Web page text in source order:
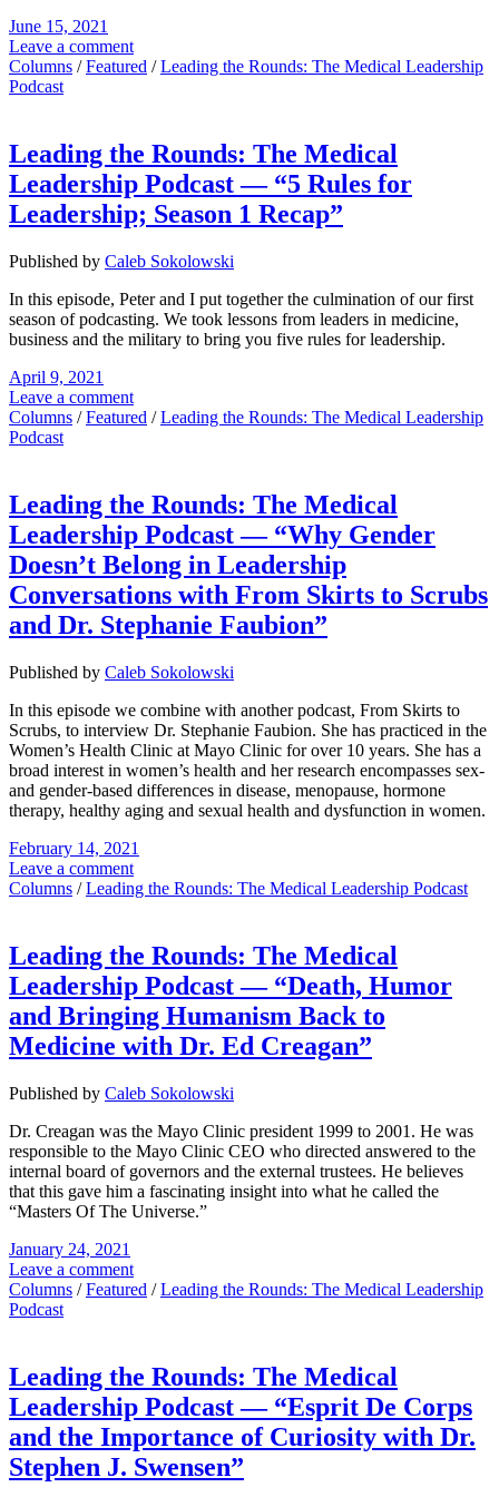
June 15, 2021
Leave a comment
Columns /Featured /Leading the Rounds: The Medical Leadership
Podcast
Leading the Rounds: The Medical
Leadership Podcast — “5 Rules for
Leadership; Season 1 Recap”
Published by Caleb Sokolowski
In this episode, Peter and I put together the culmination of our first
season of podcasting. We took lessons from leaders in medicine,
business and the military to bring you five rules for leadership.
April 9, 2021
Leave a comment
Columns /Featured /Leading the Rounds: The Medical Leadership
Podcast
Leading the Rounds: The Medical
Leadership Podcast — “Why Gender
Doesn’t Belong in Leadership
Conversations with From Skirts to Scrubs
and Dr. Stephanie Faubion”
Published by Caleb Sokolowski
In this episode we combine with another podcast, From Skirts to
Scrubs, to interview Dr. Stephanie Faubion. She has practiced in the
Women’s Health Clinic at Mayo Clinic for over 10 years. She has a
broad interest in women’s health and her research encompasses sex-
and gender-based differences in disease, menopause, hormone
therapy, healthy aging and sexual health and dysfunction in women.
February 14, 2021
Leave a comment
Columns /Leading the Rounds: The Medical Leadership Podcast
Leading the Rounds: The Medical
Leadership Podcast — “Death, Humor
and Bringing Humanism Back to
Medicine with Dr. Ed Creagan”
Published by Caleb Sokolowski
Dr. Creagan was the Mayo Clinic president 1999 to 2001. He was
responsible to the Mayo Clinic CEO who directed answered to the
internal board of governors and the external trustees. He believes
that this gave him a fascinating insight into what he called the
“Masters Of The Universe.”
January 24, 2021
Leave a comment
Columns /Featured /Leading the Rounds: The Medical Leadership
Podcast
Leading the Rounds: The Medical
Leadership Podcast — “Esprit De Corps
and the Importance of Curiosity with Dr.
Stephen J. Swensen”